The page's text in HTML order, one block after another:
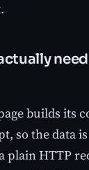
builds its
so the data
plain HTTP